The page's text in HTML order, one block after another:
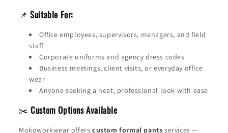
📌Suitable For:
Office employees, supervisors, managers, and field
staff
Corporate uniforms and agency dress codes
Business meetings, client visits, or everyday office
wear
Anyone seeking a neat, professional look with ease
✂️Custom Options Available
Mokoworkwear offers custom formal pants services —